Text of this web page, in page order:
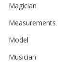
Magician
Measurements
Model
Musician